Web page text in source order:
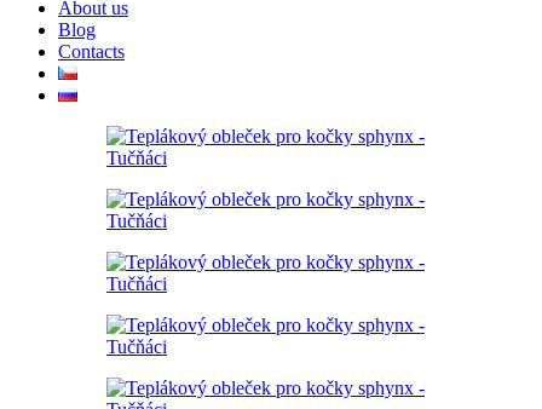
About us
Blog
Contacts